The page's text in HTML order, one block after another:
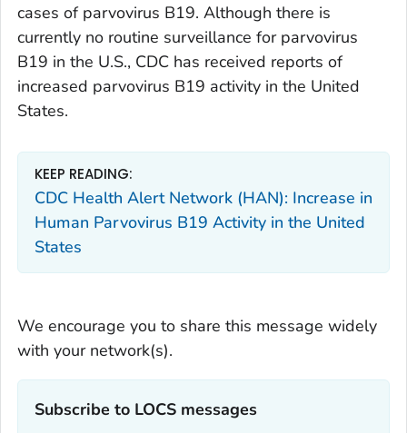
cases of parvovirus B19. Although there is
currently no routine surveillance for parvovirus
B19 in the U.S., CDC has received reports of
increased parvovirus B19 activity in the United
States.
KEEP READING:
CDC Health Alert Network (HAN): Increase in
Human Parvovirus B19 Activity in the United
States
We encourage you to share this message widely
with your network(s).
Subscribe to LOCS messages‎